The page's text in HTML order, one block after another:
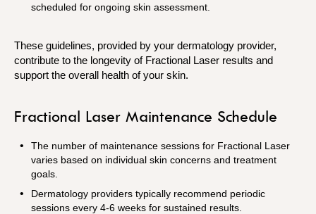
scheduled for ongoing skin assessment.
These guidelines, provided by your dermatology provider,
contribute to the longevity of Fractional Laser results and
support the overall health of your skin.
Fractional Laser Maintenance Schedule
The number of maintenance sessions for Fractional Laser
varies based on individual skin concerns and treatment
goals.
Dermatology providers typically recommend periodic
sessions every 4-6 weeks for sustained results.